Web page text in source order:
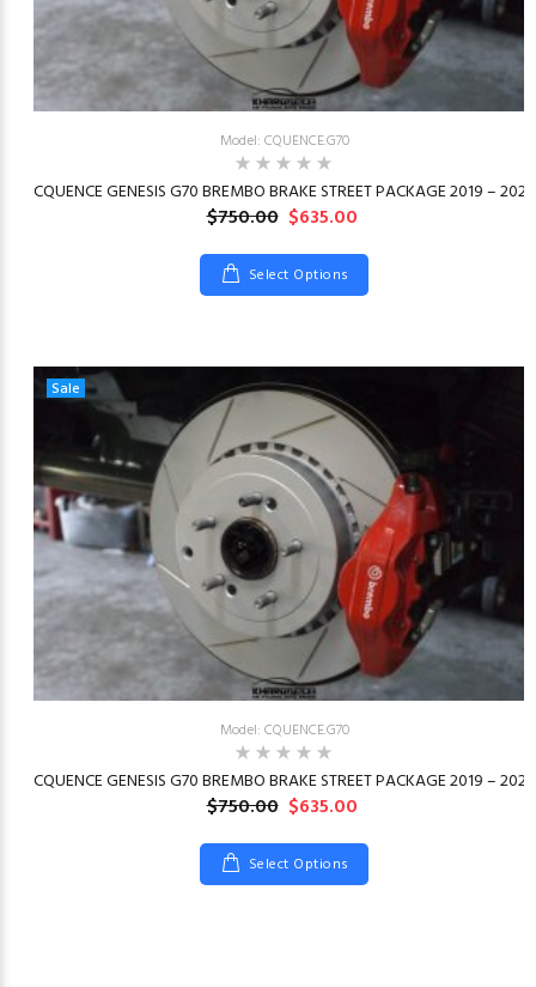
Model: CQUENCE.G70
CQUENCE GENESIS G70 BREMBO BRAKE STREET PACKAGE 2019 – 2026
$750.00 $635.00
Select Options
Sale
Model: CQUENCE.G70
CQUENCE GENESIS G70 BREMBO BRAKE STREET PACKAGE 2019 – 2026
$750.00 $635.00
Select Options